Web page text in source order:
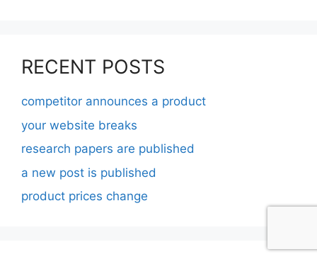
RECENT POSTS
competitor announces a product
your website breaks
research papers are published
a new post is published
product prices change